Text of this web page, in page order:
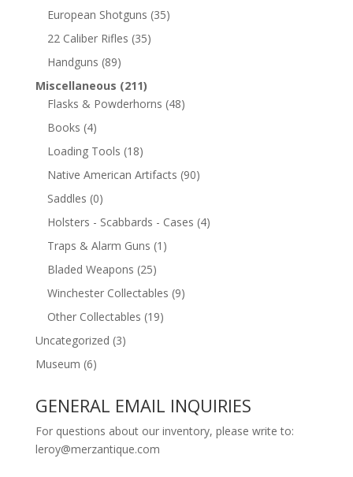
European Shotguns (35)
22 Caliber Rifles (35)
Handguns (89)
Miscellaneous (211)
Flasks & Powderhorns (48)
Books (4)
Loading Tools (18)
Native American Artifacts (90)
Saddles (0)
Holsters - Scabbards - Cases (4)
Traps & Alarm Guns (1)
Bladed Weapons (25)
Winchester Collectables (9)
Other Collectables (19)
Uncategorized (3)
Museum (6)
GENERAL EMAIL INQUIRIES
For questions about our inventory, please write to:
leroy@merzantique.com